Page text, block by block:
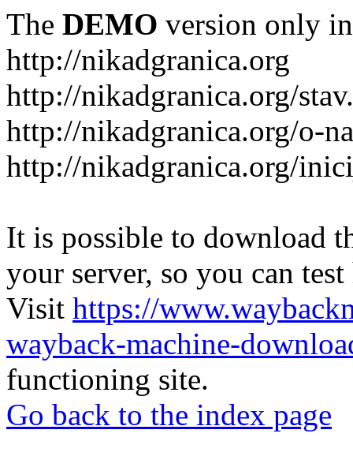
The DEMO version only
http://nikadgranica.org
http://nikadgranica.org/
http://nikadgranica.org/o-
http://nikadgranica.org/
It is possible to download
your server, so you can
Visit https://
wayback-machine-
functioning site.
Go back to the index page